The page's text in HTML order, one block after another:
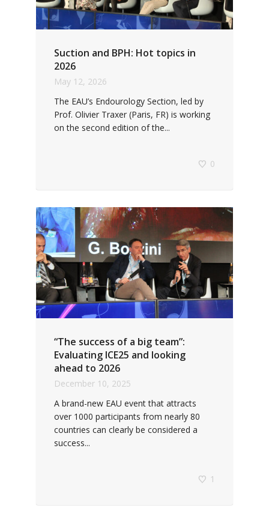
Suction and BPH: Hot topics in
2026
May 12, 2026
The EAU’s Endourology Section, led by
Prof. Olivier Traxer (Paris, FR) is working
on the second edition of the...
0
“The success of a big team”:
Evaluating ICE25 and looking
ahead to 2026
December 10, 2025
A brand-new EAU event that attracts
over 1000 participants from nearly 80
countries can clearly be considered a
success...
1